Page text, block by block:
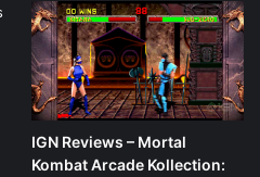
IGN Reviews – Mortal
Kombat Arcade Kollection: